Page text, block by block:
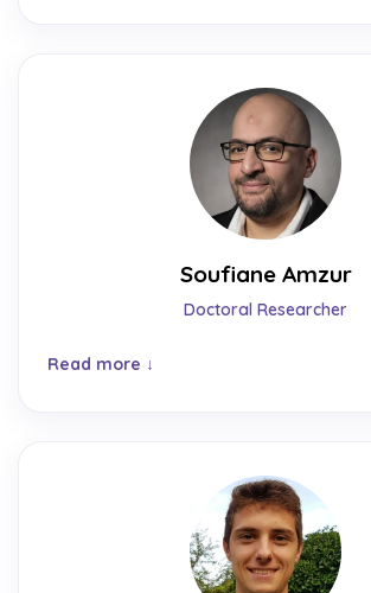
Soufiane Amzur
Doctoral Researcher
Read more